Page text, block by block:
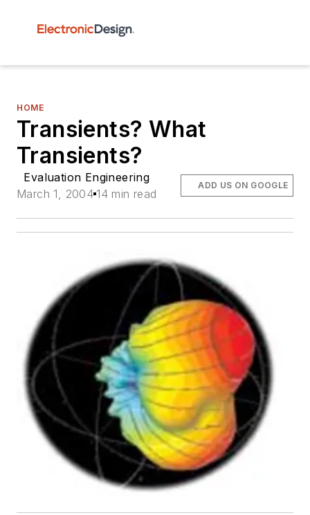
HOME
Transients? What
Transients?
Evaluation Engineering
March 1, 2004 14 min read
ADD US ON GOOGLE